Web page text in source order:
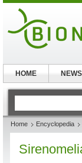
Home Encyclopedia
HOME NEWS